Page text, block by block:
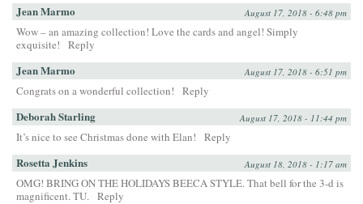
Jean Marmo August 17, 2018 - 6:48 pm
Wow – an amazing collection! Love the cards and angel! Simply
exquisite!
Reply
Jean Marmo August 17, 2018 - 6:51 pm
Congrats on a wonderful collection! Reply
Deborah Starling August 17, 2018 - 11:44 pm
It’s nice to see Christmas done with Elan! Reply
Rosetta Jenkins August 18, 2018 - 1:17 am
OMG! BRING ON THE HOLIDAYS BEECA STYLE. That bell for the 3-d is
magnificent. TU.
Reply